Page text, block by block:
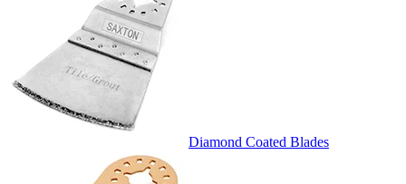
Diamond Coated Blades